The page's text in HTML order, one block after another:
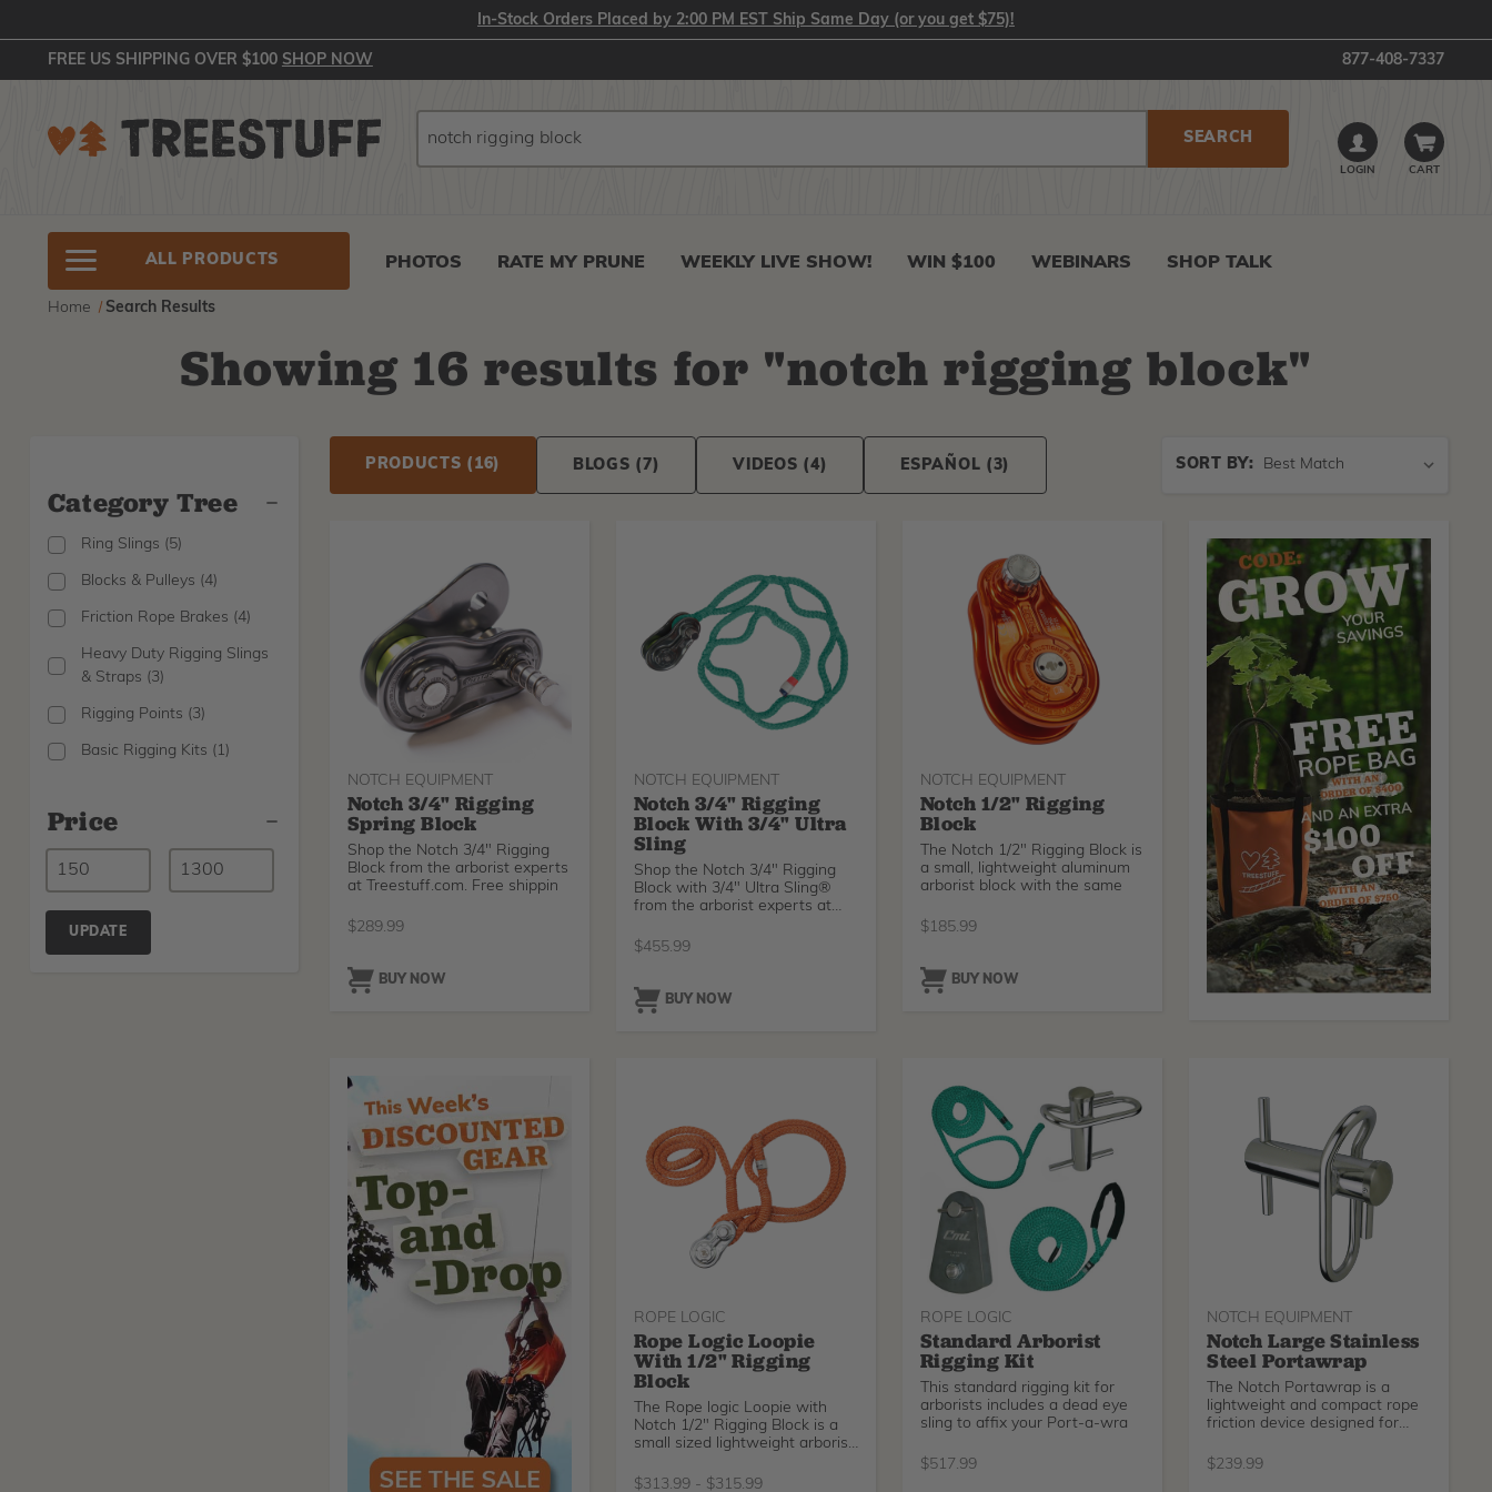
In-Stock Orders Placed by 2:00 PM EST Ship Same Day (or you get $75)!
FREE US SHIPPING OVER $100 SHOP NOW 877-408-7337
LOGIN CART
ALL PRODUCTS PHOTOS RATE MY PRUNE WEEKLY LIVE SHOW! WIN $100 WEBINARS SHOP TALK
Home Search Results
Showing 16 results for "notch rigging block"
Category Tree
Ring Slings (5)
Blocks & Pulleys (4)
Friction Rope Brakes (4)
Heavy Duty Rigging Slings
& Straps (3)
Rigging Points (3)
Basic Rigging Kits ( 1)
Price
UPDATE
PRODUCTS (16) BLOGS (7) VIDEOS (4) ESPAÑOL (3) SORT BY:
NOTCH EQUIPMENT
Notch 3/4" Rigging
Spring Block
Shop the Notch 3/4" Rigging
Block from the arborist experts
at Treestuff.com. Free shippin
$289.99
BUY NOW
NOTCH EQUIPMENT
Notch 3/4" Rigging
Block With 3/4" Ultra
Sling
Shop the Notch 3/4" Rigging
Block with 3/4" Ultra Sling®
from the arborist experts at
$455.99
BUY NOW
NOTCH EQUIPMENT
Notch 1/2" Rigging
Block
The Notch 1/2" Rigging Block is
a small, lightweight aluminum
arborist block with the same
$185.99
BUY NOW
ROPE LOGIC
Rope Logic Loopie
With 1/2" Rigging
Block
The Rope logic Loopie with
Notch 1/2" Rigging Block is a
small sized lightweight arborist
lines up to 1/2" (16mm).
$313.99- $315.99
ROPE LOGIC
Standard Arborist
Rigging Kit
This standard rigging kit for
arborists includes a dead eye
sling to affix your Port-a-wra
$517.99
NOTCH EQUIPMENT
Notch Large Stainless
Steel Portawrap
The Notch Portawrap is a
lightweight and compact rope
friction device designed for
controlled manner. For lines up
$239.99